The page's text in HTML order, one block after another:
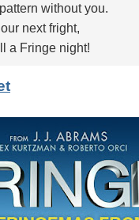
without you.
next fright,
a Fringe night!